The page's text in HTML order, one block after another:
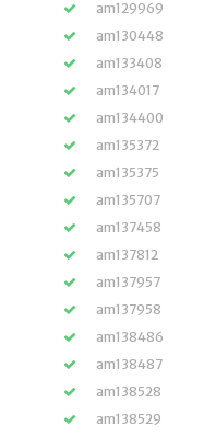
am129969
am130448
am133408
am134017
am134400
am135372
am135375
am135707
am137458
am137812
am137957
am137958
am138486
am138487
am138528
am138529